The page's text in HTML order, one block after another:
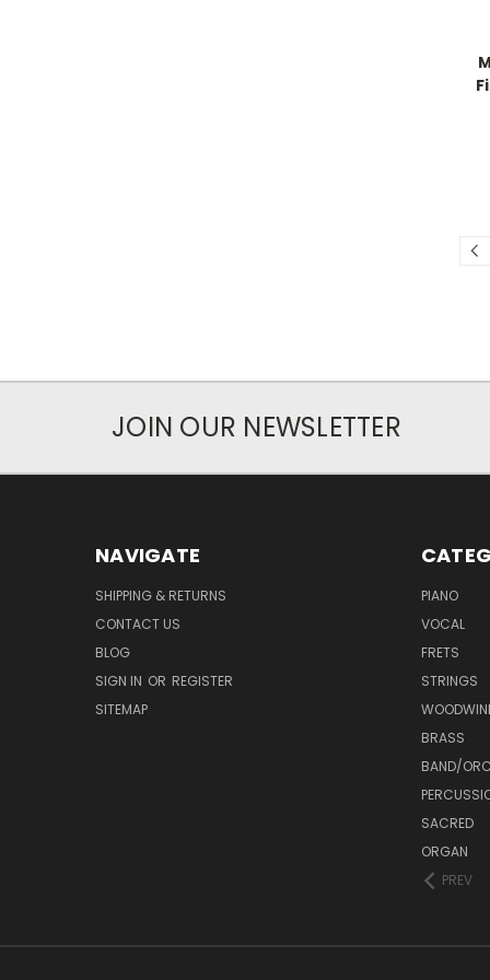
JOIN OUR NEWSLETTER
NAVIGATE
SHIPPING & RETURNS
CONTACT US
BLOG
SIGN IN OR REGISTER
SITEMAP
PIANO
VOCAL
FRETS
STRINGS
BRASS
BAND/
SACRED
ORGAN
PREV